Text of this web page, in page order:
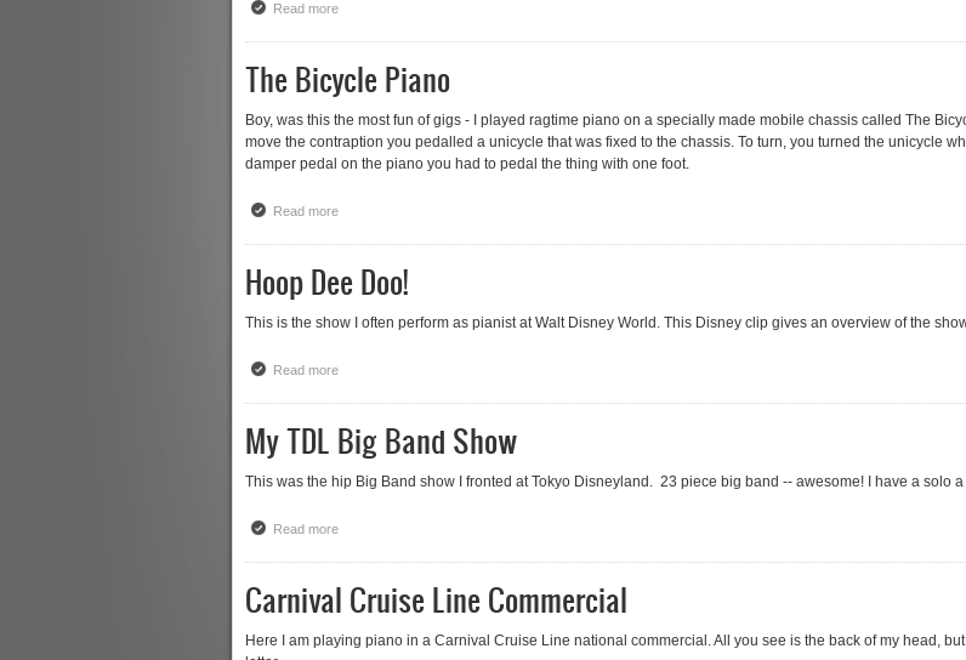
Read moreabout Anything Can Happen at SAK Comedy Lab
The Bicycle Piano
Boy, was this the most fun of gigs - I played ragtime piano on a specially made mobile chassis called The
move the contraption you pedalled a unicycle that was fixed to the chassis. To turn, you turned the unicycle
damper pedal on the piano you had to pedal the thing with one foot.
Read moreabout The Bicycle Piano
Hoop Dee Doo!
This is the show I often perform as pianist at Walt Disney World. This Disney clip gives an overview of the
Read moreabout Hoop Dee Doo!
My TDL Big Band Show
This was the hip Big Band show I fronted at Tokyo Disneyland. 23 piece big band -- awesome! I have a solo
Read moreabout My TDL Big Band Show
Carnival Cruise Line Commercial
Here I am playing piano in a Carnival Cruise Line national commercial. All you see is the back of my head,